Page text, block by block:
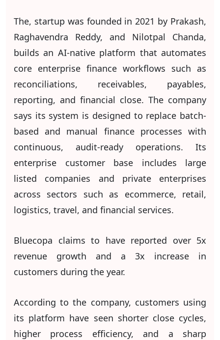
The, startup was founded in 2021 by Prakash,
Raghavendra Reddy, and Nilotpal Chanda,
builds an AI-native platform that automates
core enterprise finance workflows such as
reconciliations, receivables, payables,
reporting, and financial close. The company
says its system is designed to replace batch-
based and manual finance processes with
continuous, audit-ready operations. Its
enterprise customer base includes large
listed companies and private enterprises
across sectors such as ecommerce, retail,
logistics, travel, and financial services.
Bluecopa claims to have reported over 5x
revenue growth and a 3x increase in
customers during the year.
According to the company, customers using
its platform have seen shorter close cycles,
higher process efficiency, and a sharp